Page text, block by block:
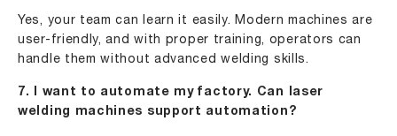
Yes, your team can learn it easily. Modern machines are
user-friendly, and with proper training, operators can
handle them without advanced welding skills.
7. I want to automate my factory. Can laser
welding machines support automation?